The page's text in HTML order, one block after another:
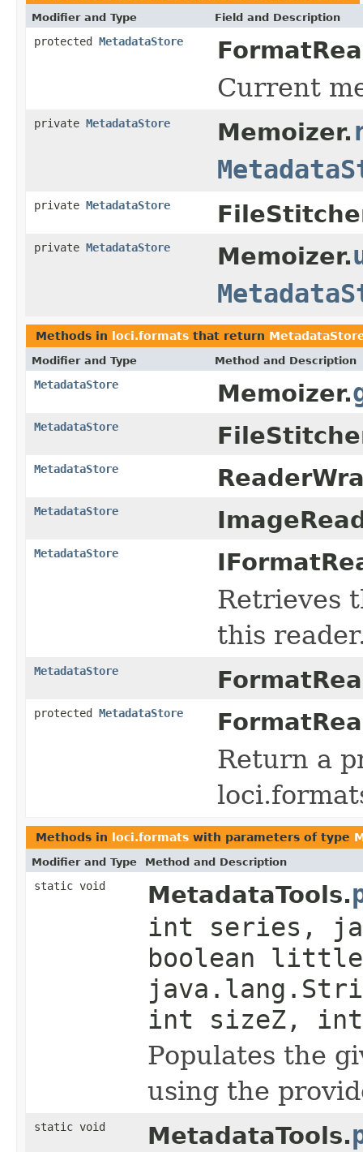
Modifier and Type Field and Description
protected MetadataStore
Current
private MetadataStore Memoizer.
private MetadataStore
private MetadataStore Memoizer.
Methods in loci.formats that return
Modifier and Type Method and Description
MetadataStore Memoizer.
MetadataStore
MetadataStore
MetadataStore
MetadataStore
Retrieves
this
MetadataStore
protected MetadataStore
Return a
Methods in loci.formats with parameters of type
Modifier and Type Method and Description
static void MetadataTools.
int series,
boolean
int sizeZ, int
Populates the
using the
static void MetadataTools.